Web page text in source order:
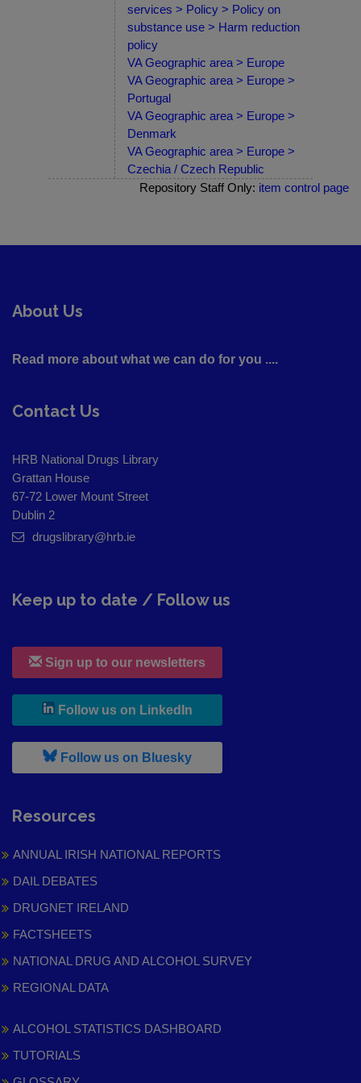
services > Policy > Policy on
substance use > Harm reduction
policy
VA Geographic area > Europe
VA Geographic area > Europe >
Portugal
VA Geographic area > Europe >
Denmark
VA Geographic area > Europe >
Czechia / Czech Republic
Repository Staff Only: item control page
About Us
Read more about what we can do for you ....
Contact Us
HRB National Drugs Library
Grattan House
67-72 Lower Mount Street
Dublin 2
drugslibrary@hrb.ie
Keep up to date / Follow us
Sign up to our newsletters
Follow us on LinkedIn
Follow us on Bluesky, leaves h r b site and goes to
Resources
ANNUAL IRISH NATIONAL REPORTS
DAIL DEBATES
DRUGNET IRELAND
FACTSHEETS
NATIONAL DRUG AND ALCOHOL SURVEY
REGIONAL DATA
ALCOHOL STATISTICS DASHBOARD
TUTORIALS